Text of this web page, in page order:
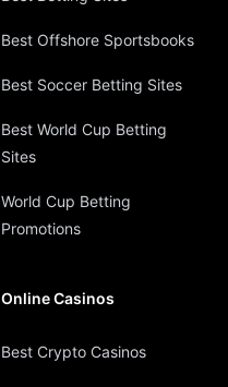
Best Offshore Sportsbooks
Best Soccer Betting Sites
Best World Cup Betting
Sites
World Cup Betting
Promotions
Online Casinos
Best Crypto Casinos